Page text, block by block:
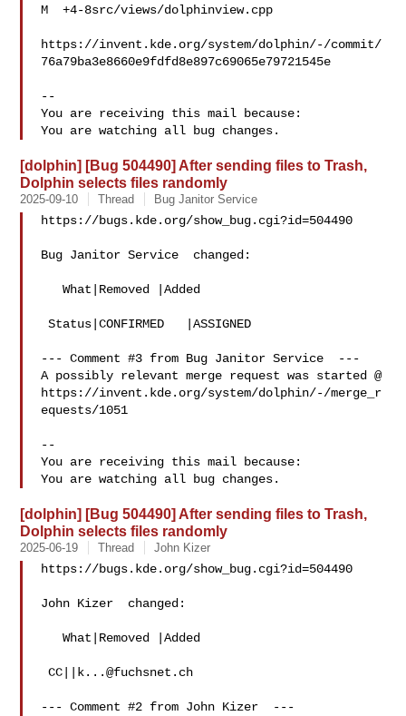
M  +4-8src/views/dolphinview.cpp
https://invent.kde.org/system/dolphin/-/commit/
76a79ba3e8660e9fdfd8e897c69065e79721545e
--
You are receiving this mail because:
[dolphin] [Bug 504490] After sending files to Trash,
Dolphin selects files randomly
2025-09-10 Thread Bug Janitor Service
https://bugs.kde.org/show_bug.cgi?id=504490
Bug Janitor Service  changed:
   What|Removed |Added
Status|CONFIRMED   |ASSIGNED
--- Comment #3 from Bug Janitor Service  ---
A possibly relevant merge request was started @
https://invent.kde.org/system/dolphin/-/merge_r
equests/1051
--
You are receiving this mail because:
[dolphin] [Bug 504490] After sending files to Trash,
Dolphin selects files randomly
2025-06-19 Thread John Kizer
https://bugs.kde.org/show_bug.cgi?id=504490
John Kizer  changed:
   What|Removed |Added
CC|| k...@fuchsnet.ch
--- Comment #2 from John Kizer  ---